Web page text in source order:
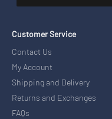
Customer Service
Contact Us
My Account
Shipping and Delivery
Returns and Exchanges
FAQs